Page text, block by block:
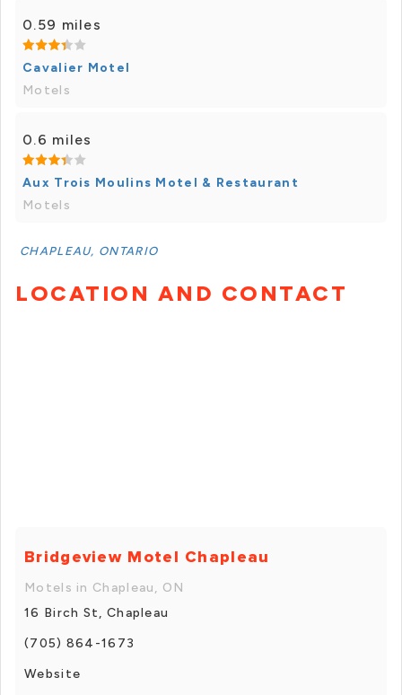
0.59 miles
Cavalier Motel
Motels
0.6 miles
Aux Trois Moulins Motel & Restaurant
Motels
CHAPLEAU, ONTARIO
LOCATION AND CONTACT
Bridgeview Motel Chapleau
Motels in Chapleau, ON
16 Birch St, Chapleau
(705) 864-1673
Website